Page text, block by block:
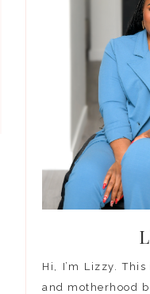
Hi, I’m Lizzy.
and motherhood